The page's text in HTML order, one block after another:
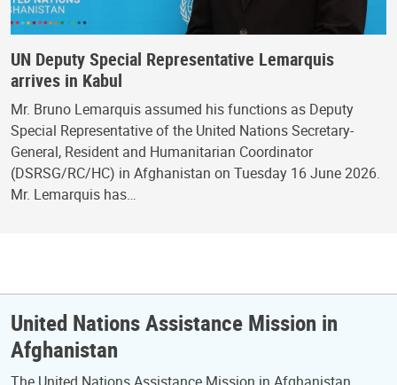
UN Deputy Special Representative Lemarquis
arrives in Kabul
Mr. Bruno Lemarquis assumed his functions as Deputy
Special Representative of the United Nations Secretary-
General, Resident and Humanitarian Coordinator
(DSRSG/RC/HC) in Afghanistan on Tuesday 16 June 2026.
Mr. Lemarquis has…
United Nations Assistance Mission in
Afghanistan